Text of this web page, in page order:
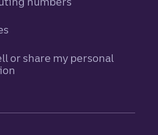
or share my personal